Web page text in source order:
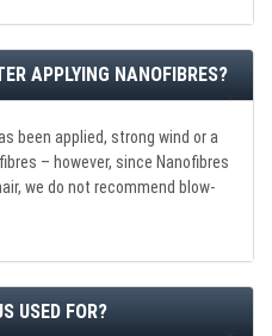
APPLYING NANOFIBRES?
been applied, strong wind or a
– however, since Nanofibres
we do not recommend blow-
USED FOR?